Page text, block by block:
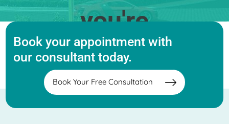
you're
lost
the page you are
Book your appointment with
our consultant today.
Book Your Free Consultation